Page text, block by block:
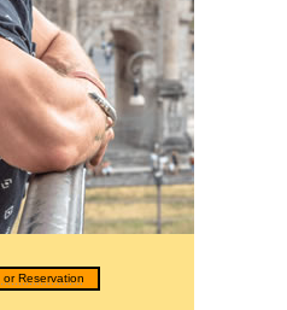
Reservation